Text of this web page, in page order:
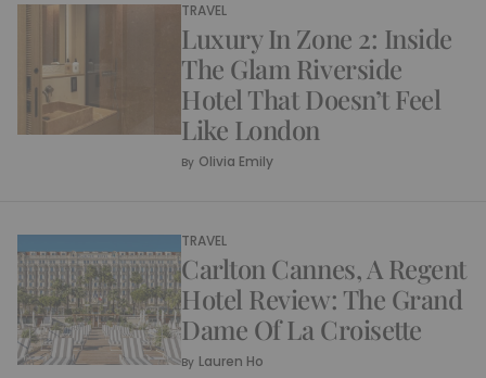
TRAVEL
Luxury In Zone 2: Inside
The Glam Riverside
Hotel That Doesn’t Feel
Like London
By Olivia Emily
TRAVEL
Carlton Cannes, A Regent
Hotel Review: The Grand
Dame Of La Croisette
By Lauren Ho